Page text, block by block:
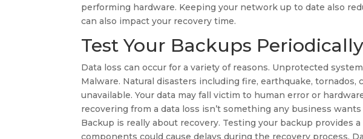
performing hardware. Keeping your network up to date also
can also impact your recovery time.
Test Your Backups Periodically
Data loss can occur for a variety of reasons. Unprotected
Malware. Natural disasters including fire, earthquake, tornados,
unavailable. Your data may fall victim to human error or
recovering from a data loss isn’t something any business wants
Backup is really about recovery. Testing your backup provides
components could cause delays during the recovery process.